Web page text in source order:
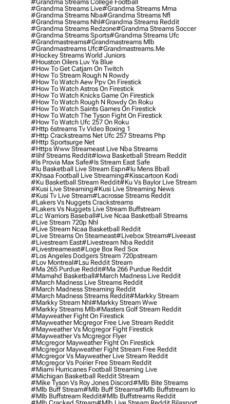
#grandma Streams College Football
#grandma Streams Live#grandma Streams Mma
#grandma Streams Nba#grandma Streams Nfl
#grandma Streams Nhl#grandma Streams Reddit
#grandma Streams Redzone#grandma Streams Soccer
#grandma Streams Sports#grandma Streams Ufc
#grandmastreams#grandmastreams Mlb
#grandmastreams Ufc#grandmastreams.me
#hockey Streams World Juniors
#houston Oilers Luv Ya Blue
#how To Get Catjam On Twitch
#how To Stream Rough N Rowdy
#how To Watch Aew Ppv On Firestick
#how To Watch Astros On Firestick
#how To Watch Knicks Game On Firestick
#how To Watch Rough N Rowdy On Roku
#how To Watch Saints Games On Firestick
#how To Watch The Tyson Fight On Firestick
#how To Watch Ufc 257 On Roku
#http 6streams Tv Video Boxing 1
#http Crackstreams Net Ufc 257 Streams Php
#http Sportsurge Net
#https Www Streameast Live Nba Streams
#iihf Streams Reddit#iowa Basketball Stream Reddit
#is Provia Max Safe#is Stream East Safe
#iu Basketball Live Stream Espn#iu Mens Bball
#khsaa Football Live Streaming#kisscartoon Kodi
#ku Basketball Stream Reddit#ku Vs Baylor Live Stream
#kusi Live Streaming#kusi Live Streaming News
#kusi Tv Live Stream#lacrosse Streams Reddit
#lakers Vs Nuggets Crackstreams
#lakers Vs Nuggets Live Stream Buffstream
#lc Warriors Baseball#live Ncaa Basketball Streams
#live Stream 720p Nhl
#live Stream Ncaa Basketball Reddit
#Live Streams On Steameast#livebox Stream#liveeast
#livestream East#livestream Nba Reddit
#livestreameast#loge Box Red Sox
#los Angeles Dodgers Stream 720pstream
#lov Montreal#lsu Reddit Stream
#ma 265 Purdue Reddit#ma 266 Purdue Reddit
#mamahd Basketball#march Madness Live Reddit
#march Madness Live Streams Reddit
#march Madness Streaming Reddit
#march Madness Streams Reddit#markky Stream
#markky Stream Nhl#markky Stream Wwe
#markky Streams Mlb#masters Golf Stream Reddit
#mayweather Fight On Firestick
#mayweather Mcgregor Free Live Stream Reddit
#mayweather Vs Mcgregor Fight Firestick
#mayweather Vs Mcgregor Flyer
#mcgregor Mayweather Fight On Firestick
#mcgregor Mayweather Fight Stream Free Reddit
#mcgregor Vs Mayweather Live Stream Reddit
#mcgregor Vs Poirier Free Stream Reddit
#miami Hurricanes Football Streaming Live
#michigan Basketball Reddit Stream
#mike Tyson Vs Roy Jones Discord#mlb Bite Streams
#mlb Buff Stream#mlb Buff Streams#mlb Buffstream Io
#mlb Buffstream Reddit#mlb Buffstreams Reddit